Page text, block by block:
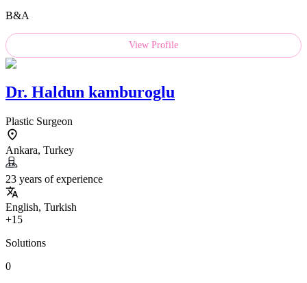
B&A
View Profile
Dr. Haldun kamburoglu
Plastic Surgeon
Ankara, Turkey
23 years of experience
English, Turkish
+15
Solutions
0